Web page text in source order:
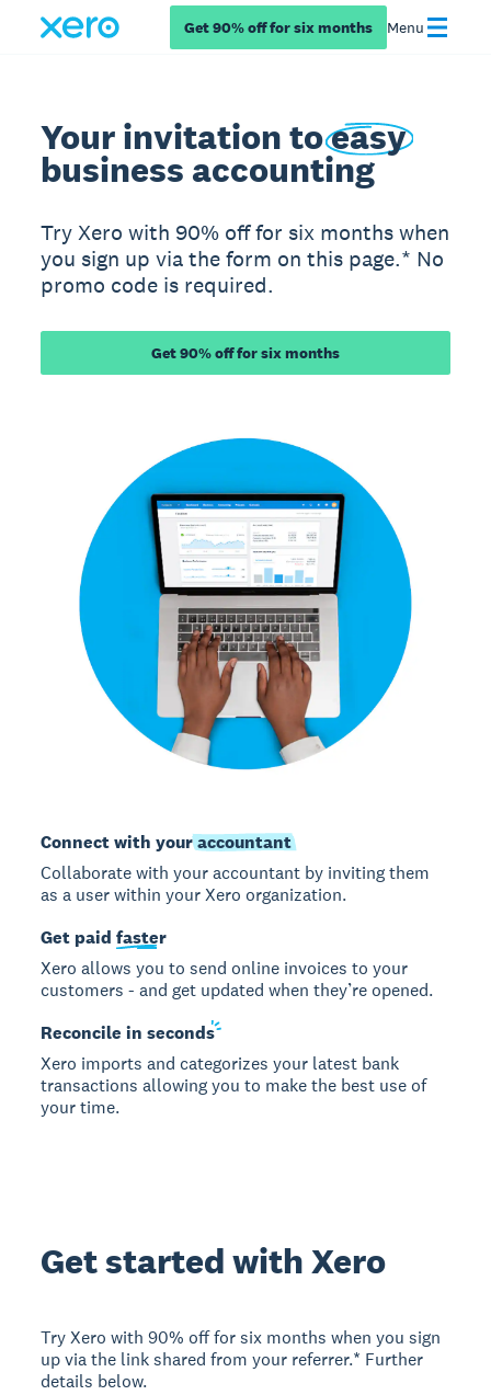
Get 90% off for six months Menu
Your invitation toeasy
business accounting
Try Xero with 90% off for six months when
you sign up via the form on this page.* No
promo code is required.
Get 90% off for six months
Connect with youraccountant
Collaborate with your accountant by inviting them
as a user within your Xero organization.
Get paidfaster
Xero allows you to send online invoices to your
customers - and get updated when they’re opened.
Reconcile inseconds
Xero imports and categorizes your latest bank
transactions allowing you to make the best use of
your time.
Get started with Xero
Try Xero with 90% off for six months when you sign
up via the link shared from your referrer.* Further
details below.